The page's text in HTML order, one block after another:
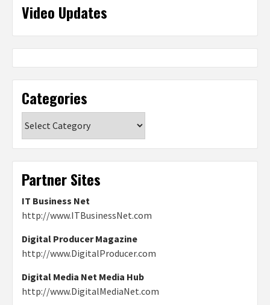
Video Updates
Categories
Partner Sites
IT Business Net
http://www.ITBusinessNet.com
Digital Producer Magazine
http://www.DigitalProducer.com
Digital Media Net Media Hub
http://www.DigitalMediaNet.com